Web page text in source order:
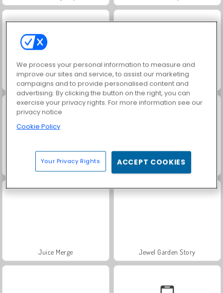
Infinite Craft Solitaire Social
Solitaire FRVR Scala 40
Juice Merge Jewel Garden Story
We process your personal information to measure and
improve our sites and service, to assist our marketing
campaigns and to provide personalised content and
advertising. By clicking the button on the right, you can
exercise your privacy rights. For more information see our
privacy notice
Cookie Policy
Your Privacy Rights ACCEPT COOKIES